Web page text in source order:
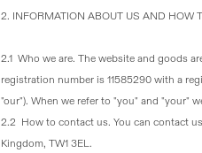
2. INFORMATION ABOUT US AND HOW
2.1 Who we are. The website and goods
registration number is 11585290 with a
"our"). When we refer to "you" and "your"
2.2 How to contact us. You can contact
Kingdom, TW1 3EL.